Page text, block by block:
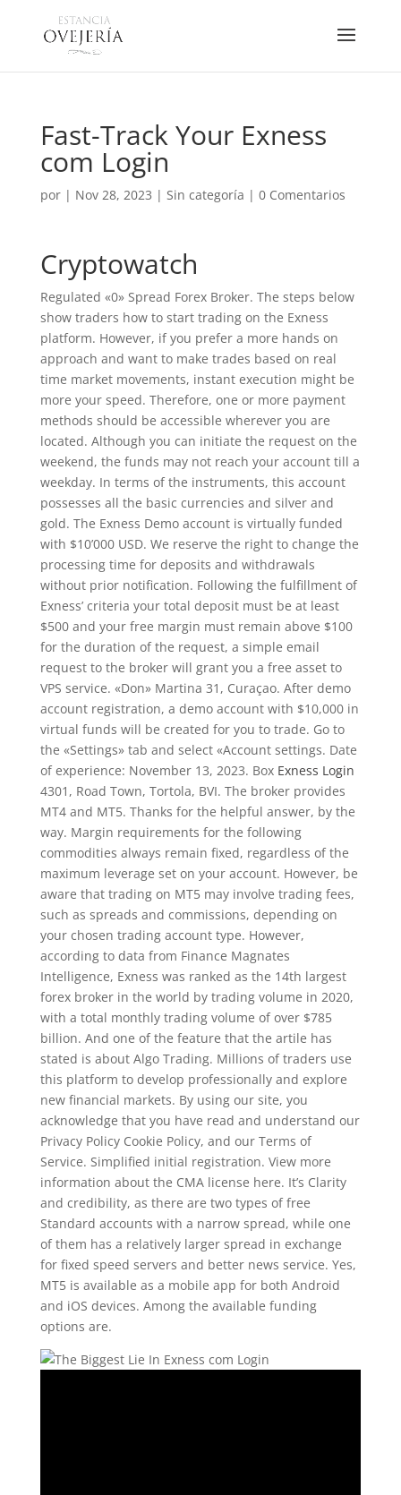
Fast-Track Your Exness
com Login
por | Nov 28, 2023 | Sin categoría | 0 Comentarios
Cryptowatch
Regulated «0» Spread Forex Broker. The steps below
show traders how to start trading on the Exness
platform. However, if you prefer a more hands on
approach and want to make trades based on real
time market movements, instant execution might be
more your speed. Therefore, one or more payment
methods should be accessible wherever you are
located. Although you can initiate the request on the
weekend, the funds may not reach your account till a
weekday. In terms of the instruments, this account
possesses all the basic currencies and silver and
gold. The Exness Demo account is virtually funded
with $10’000 USD. We reserve the right to change the
processing time for deposits and withdrawals
without prior notification. Following the fulfillment of
Exness’ criteria your total deposit must be at least
$500 and your free margin must remain above $100
for the duration of the request, a simple email
request to the broker will grant you a free asset to
VPS service. «Don» Martina 31, Curaçao. After demo
account registration, a demo account with $10,000 in
virtual funds will be created for you to trade. Go to
the «Settings» tab and select «Account settings. Date
of experience: November 13, 2023. Box Exness Login
4301, Road Town, Tortola, BVI. The broker provides
MT4 and MT5. Thanks for the helpful answer, by the
way. Margin requirements for the following
commodities always remain fixed, regardless of the
maximum leverage set on your account. However, be
aware that trading on MT5 may involve trading fees,
such as spreads and commissions, depending on
your chosen trading account type. However,
according to data from Finance Magnates
Intelligence, Exness was ranked as the 14th largest
forex broker in the world by trading volume in 2020,
with a total monthly trading volume of over $785
billion. And one of the feature that the artile has
stated is about Algo Trading. Millions of traders use
this platform to develop professionally and explore
new financial markets. By using our site, you
acknowledge that you have read and understand our
Privacy Policy Cookie Policy, and our Terms of
Service. Simplified initial registration. View more
information about the CMA license here. It’s Clarity
and credibility, as there are two types of free
Standard accounts with a narrow spread, while one
of them has a relatively larger spread in exchange
for fixed speed servers and better news service. Yes,
MT5 is available as a mobile app for both Android
and iOS devices. Among the available funding
options are.